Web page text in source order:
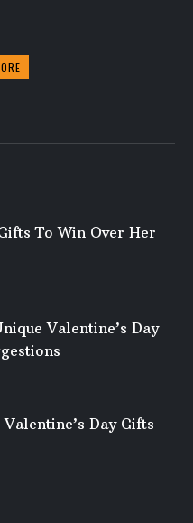
To Win Over Her
Valentine’s Day
Day Gifts